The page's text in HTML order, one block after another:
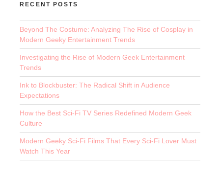
RECENT POSTS
Beyond The Costume: Analyzing The Rise of Cosplay in
Modern Geeky Entertainment Trends
Investigating the Rise of Modern Geek Entertainment
Trends
Ink to Blockbuster: The Radical Shift in Audience
Expectations
How the Best Sci-Fi TV Series Redefined Modern Geek
Culture
Modern Geeky Sci-Fi Films That Every Sci-Fi Lover Must
Watch This Year